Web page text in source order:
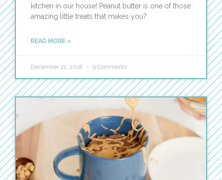
kitchen in our house! Peanut butter is one of those
amazing little treats that makes you?
READ MORE »
December 21, 2018 9 Comments